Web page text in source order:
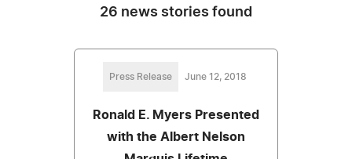
26 news stories found
Press Release June 12, 2018
Ronald E. Myers Presented
with the Albert Nelson